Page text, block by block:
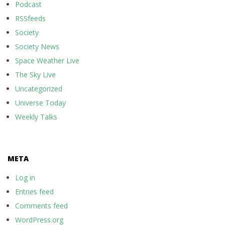
Podcast
RSSfeeds
Society
Society News
Space Weather Live
The Sky Live
Uncategorized
Universe Today
Weekly Talks
META
Log in
Entries feed
Comments feed
WordPress.org